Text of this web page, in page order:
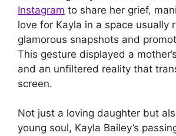
Instagram to share her grief,
love for Kayla in a space usually
glamorous snapshots and
This gesture displayed a
and an unfiltered reality that
screen.
Not just a loving daughter but
young soul, Kayla Bailey’s